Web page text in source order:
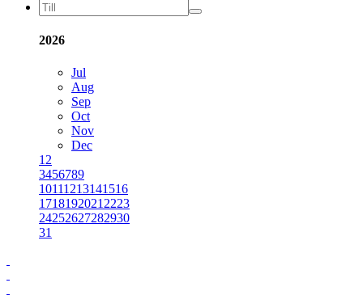
2026
Jul
Aug
Sep
Oct
Nov
Dec
1 2
3456789
10111213141516
1718192021 2223
24252627282930
31